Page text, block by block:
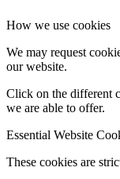
How we use cookies
We may request
our website.
Click on the different
we are able to offer.
Essential Website
These cookies are